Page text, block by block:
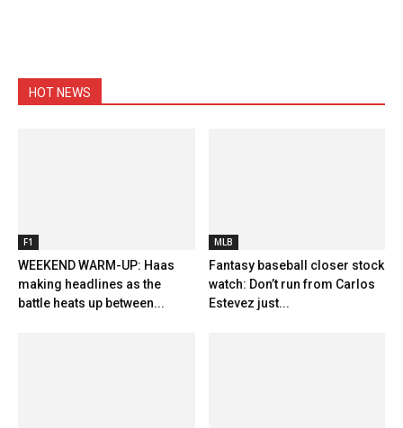
HOT NEWS
F1
WEEKEND WARM-UP: Haas
making headlines as the
battle heats up between...
MLB
Fantasy baseball closer stock
watch: Don’t run from Carlos
Estevez just...